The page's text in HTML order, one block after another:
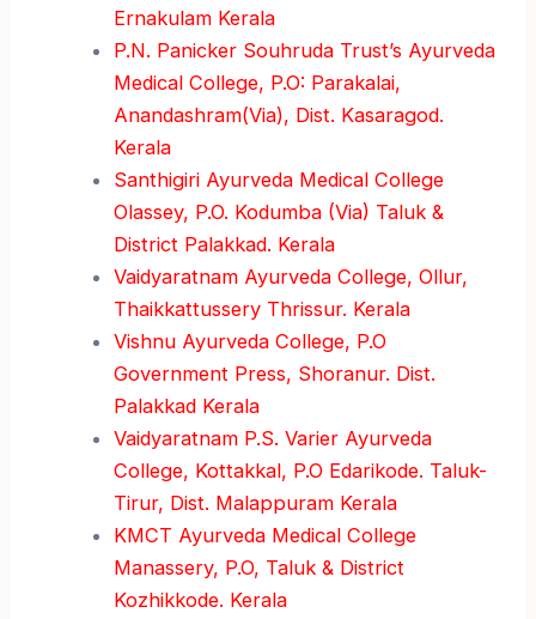
Ernakulam Kerala
P.N. Panicker Souhruda Trust’s Ayurveda
Medical College, P.O: Parakalai,
Anandashram(Via), Dist. Kasaragod.
Kerala
Santhigiri Ayurveda Medical College
Olassey, P.O. Kodumba (Via) Taluk &
District Palakkad. Kerala
Vaidyaratnam Ayurveda College, Ollur,
Thaikkattussery Thrissur. Kerala
Vishnu Ayurveda College, P.O
Government Press, Shoranur. Dist.
Palakkad Kerala
Vaidyaratnam P.S. Varier Ayurveda
College, Kottakkal, P.O Edarikode. Taluk-
Tirur, Dist. Malappuram Kerala
KMCT Ayurveda Medical College
Manassery, P.O, Taluk & District
Kozhikkode. Kerala